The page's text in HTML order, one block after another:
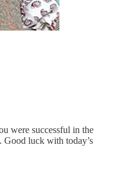
were successful in the
Good luck with today’s